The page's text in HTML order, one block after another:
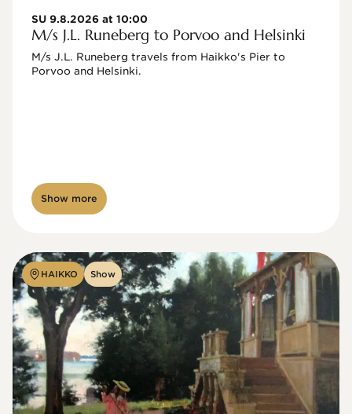
SU 9.8.2026 at 10:00
M/s J.L. Runeberg to Porvoo and Helsinki
M/s J.L. Runeberg travels from Haikko's Pier to
Porvoo and Helsinki.
Show more
HAIKKO Show